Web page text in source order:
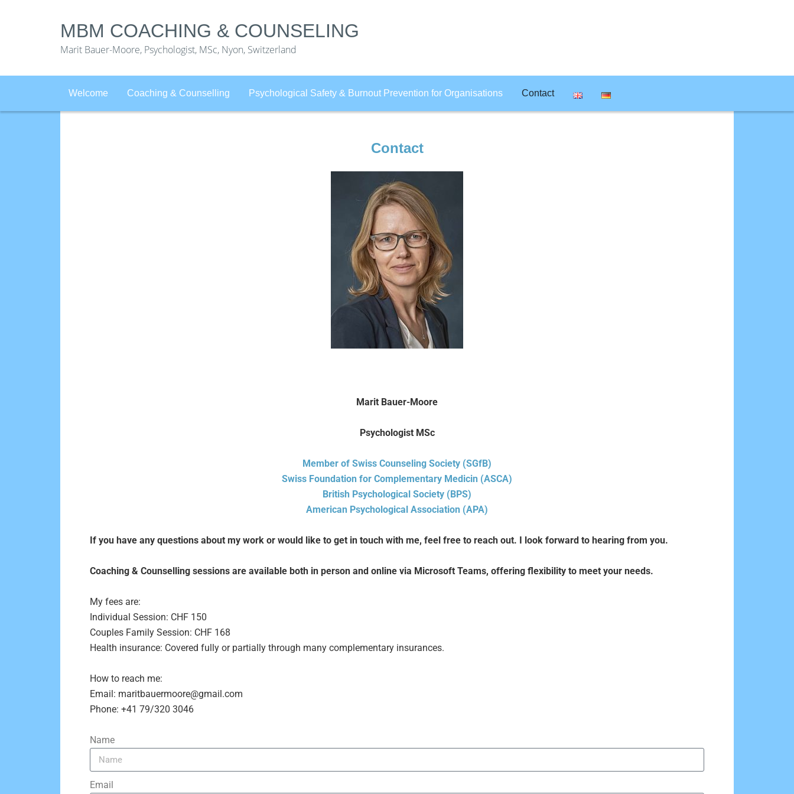
MBM COACHING & COUNSELING
Marit Bauer-Moore, Psychologist, MSc, Nyon, Switzerland
Welcome Coaching & Counselling Psychological Safety & Burnout Prevention for Organisations Contact
Contact
Marit Bauer-Moore
Psychologist MSc
Member of Swiss Counseling Society (SGfB)
Swiss Foundation for Complementary Medicin (ASCA)
British Psychological Society (BPS)
American Psychological Association (APA)
If you have any questions about my work or would like to get in touch with me, feel free to reach out. I look forward to hearing from you.
Coaching & Counselling sessions are available both in person and online via Microsoft Teams, offering flexibility to meet your needs.
My fees are:
Individual Session: CHF 150
Couples Family Session: CHF 168
Health insurance: Covered fully or partially through many complementary insurances.
How to reach me:
Email: maritbauermoore@gmail.com
Phone: +41 79/320 3046
Name
Email